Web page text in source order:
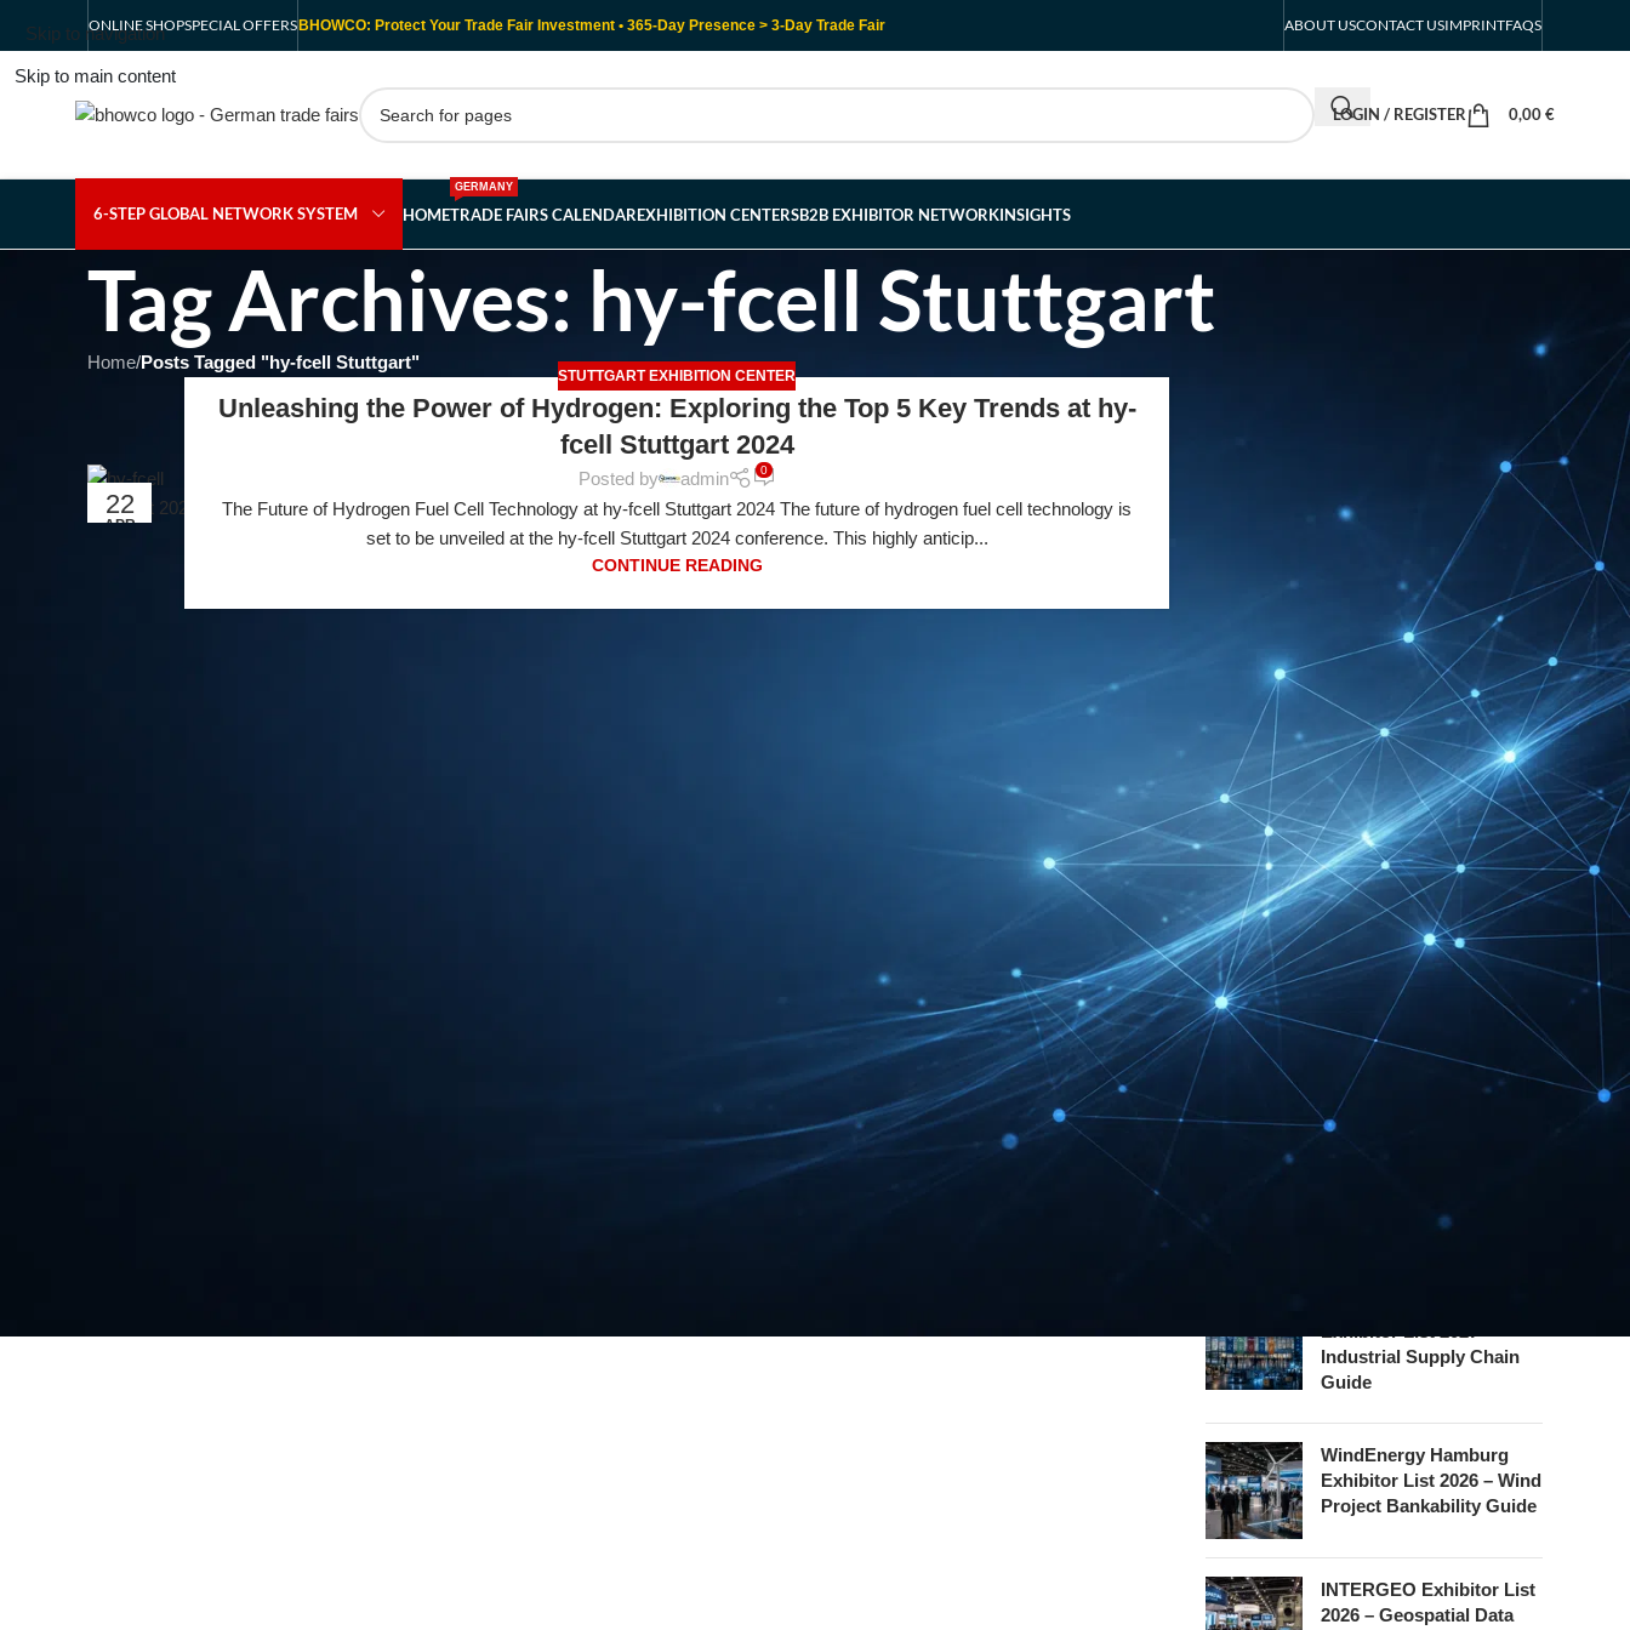
Skip to navigation
Skip to main content
ONLINE SHOPSPECIAL OFFERS BHOWCO: Protect Your Trade Fair Investment • 365-Day Presence > 3-Day Trade Fair ABOUT USCONTACT USIMPRINTFAQS
LOGIN / REGISTER 0,00€
6-STEP GLOBAL NETWORK SYSTEM HOMETRADE FAIRS CALENDAR
GERMANY
EXHIBITION CENTERSB2B EXHIBITOR NETWORKINSIGHTS
Tag Archives: hy-fcell Stuttgart
Home/Posts Tagged "hy-fcell Stuttgart"
22
APR
STUTTGART EXHIBITION CENTER
Unleashing the Power of Hydrogen: Exploring the Top 5 Key Trends at hy-
fcell Stuttgart 2024
Posted by admin 0
The Future of Hydrogen Fuel Cell Technology at hy-fcell Stuttgart 2024 The future of hydrogen fuel cell technology is
set to be unveiled at the hy-fcell Stuttgart 2024 conference. This highly anticip...
CONTINUE READING
Solar Supplier & Buyer
Guide
INTERBOOT
Friedrichshafen Exhibitor
List 2026 – DACH Marine
Market Guide
DMEXCO Cologne
Exhibitor List 2026 –
Digital Marketing B2B
Guide
REHACARE Düsseldorf
Exhibitor List 2026 –
Rehabilitation Provision
Guide
InnoTrans Berlin
Exhibitor List 2026 – Rail
Safety Certification Guide
Certification Guide
Industrial Supply Chain
Guide
WindEnergy Hamburg
Exhibitor List 2026 – Wind
Project Bankability Guide
INTERGEO Exhibitor List
2026 – Geospatial Data